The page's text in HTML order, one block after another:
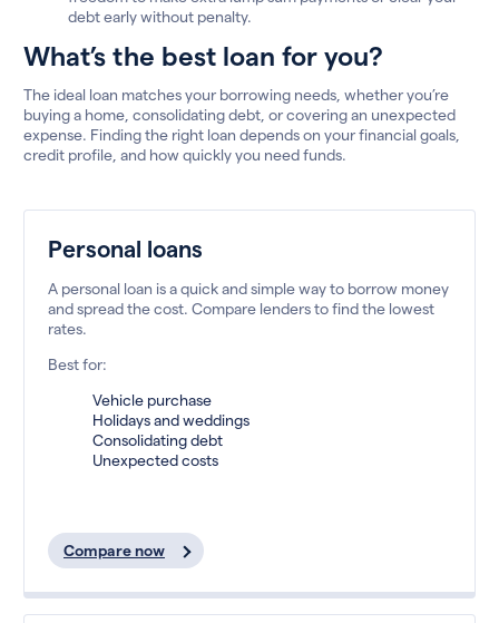
debt early without penalty.
What’s the best loan for you?
The ideal loan matches your borrowing needs, whether you’re
buying a home, consolidating debt, or covering an unexpected
expense. Finding the right loan depends on your financial goals,
credit profile, and how quickly you need funds.
Personal loans
A personal loan is a quick and simple way to borrow money
and spread the cost. Compare lenders to find the lowest
rates.
Best for:
Vehicle purchase
Holidays and weddings
Consolidating debt
Unexpected costs
Compare now